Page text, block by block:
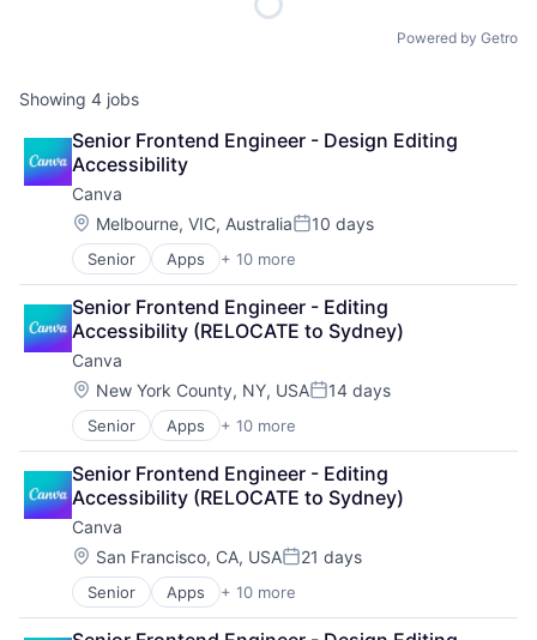
Powered by Getro
Showing 4 jobs
Senior Frontend Engineer - Design Editing
Accessibility
Canva
Location:
Melbourne, VIC, AustraliaPosted:
10 days
Senior Apps + 10 more
Artificial Intelligence (AI)
Content
Developer Tools
Graphic Design
Media & Entertainment
Photo Editing
Publishing
Software
Web Apps
Web Design
Senior Frontend Engineer - Editing
Accessibility (RELOCATE to Sydney)
Canva
Location:
New York County, NY, USAPosted:
14 days
Senior Apps + 10 more
Artificial Intelligence (AI)
Content
Developer Tools
Graphic Design
Media & Entertainment
Photo Editing
Publishing
Software
Web Apps
Senior Frontend Engineer - Editing
Accessibility (RELOCATE to Sydney)
Canva
Location:
San Francisco, CA, USAPosted:
21 days
Senior Apps + 10 more
Artificial Intelligence (AI)
Content